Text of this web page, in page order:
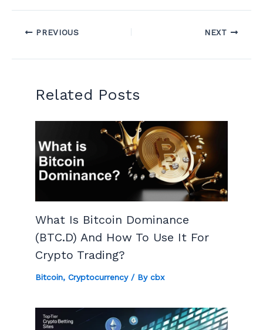
PREVIOUS NEXT
Related Posts
What Is Bitcoin Dominance
(BTC.D) And How To Use It For
Crypto Trading?
Bitcoin, Cryptocurrency/ By cbx